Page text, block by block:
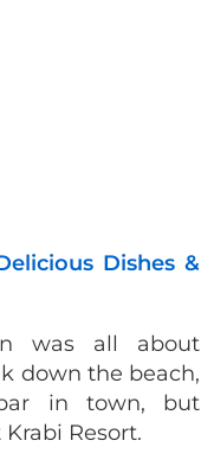
Dishes &
was all about
down the beach,
in town, but
Resort.